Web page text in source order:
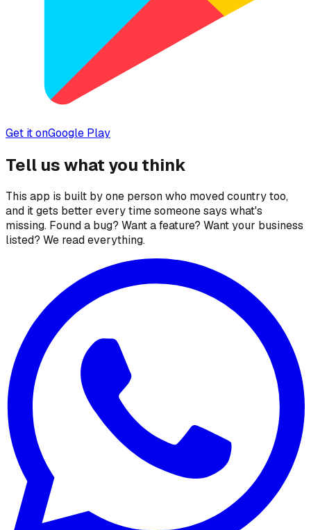
Get it onGoogle Play
Tell us what you think
This app is built by one person who moved country too,
and it gets better every time someone says what's
missing. Found a bug? Want a feature? Want your business
listed? We read everything.